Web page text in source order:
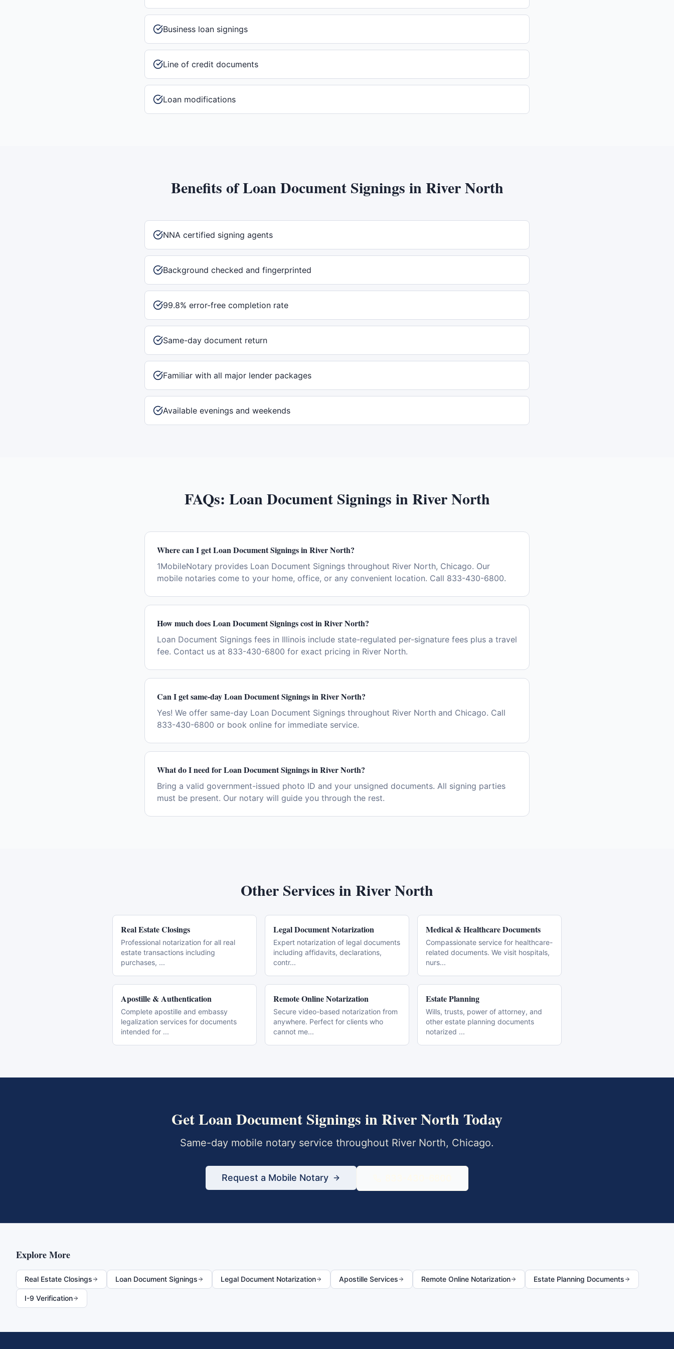
Business loan signings
Line of credit documents
Loan modifications
Benefits ofLoan Document Signings inRiver North
NNA certified signing agents
Background checked and fingerprinted
99.8% error-free completion rate
Same-day document return
Familiar with all major lender packages
Available evenings and weekends
FAQs: Loan Document Signings inRiver North
Where can I get Loan Document Signings in River North?
1MobileNotary provides Loan Document Signings throughout River North, Chicago. Our
mobile notaries come to your home, office, or any convenient location. Call 833-430-6800.
How much does Loan Document Signings cost in River North?
Loan Document Signings fees in Illinois include state-regulated per-signature fees plus a travel
fee. Contact us at 833-430-6800 for exact pricing in River North.
Can I get same-day Loan Document Signings in River North?
Yes! We offer same-day Loan Document Signings throughout River North and Chicago. Call
833-430-6800 or book online for immediate service.
What do I need for Loan Document Signings in River North?
Bring a valid government-issued photo ID and your unsigned documents. All signing parties
must be present. Our notary will guide you through the rest.
Other Services inRiver North
Real Estate Closings
Professional notarization for all real
estate transactions including
purchases, ...
Legal Document Notarization
Expert notarization of legal documents
including affidavits, declarations,
contr...
Medical & Healthcare Documents
Compassionate service for healthcare-
related documents. We visit hospitals,
nurs...
Apostille & Authentication
Complete apostille and embassy
legalization services for documents
intended for ...
Remote Online Notarization
Secure video-based notarization from
anywhere. Perfect for clients who
cannot me...
Estate Planning
Wills, trusts, power of attorney, and
other estate planning documents
notarized ...
GetLoan Document Signings inRiver North Today
Same-day mobile notary service throughout River North, Chicago.
Request a Mobile Notary
Explore More
Real Estate Closings Loan Document Signings Legal Document Notarization Apostille Services Remote Online Notarization Estate Planning Documents
I-9 Verification